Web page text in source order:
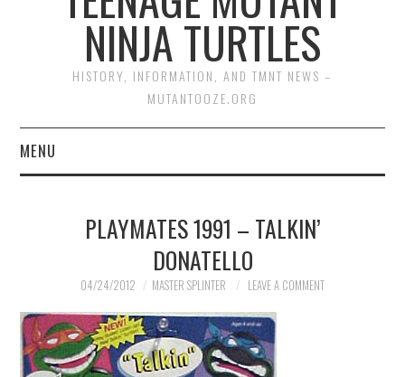
NINJA TURTLES
HISTORY, INFORMATION, AND TMNT NEWS –
MUTANTOOZE.ORG
MENU
COMIC BOOKS
MERCHANDISE
TV AND FILM
PLAYMATES 1991 – TALKIN’
DONATELLO
04/24/2012 MASTER SPLINTER LEAVE A COMMENT